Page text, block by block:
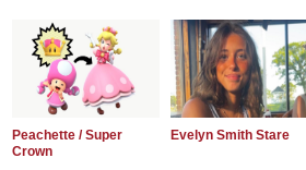
Peachette / Super
Crown
Evelyn Smith Stare